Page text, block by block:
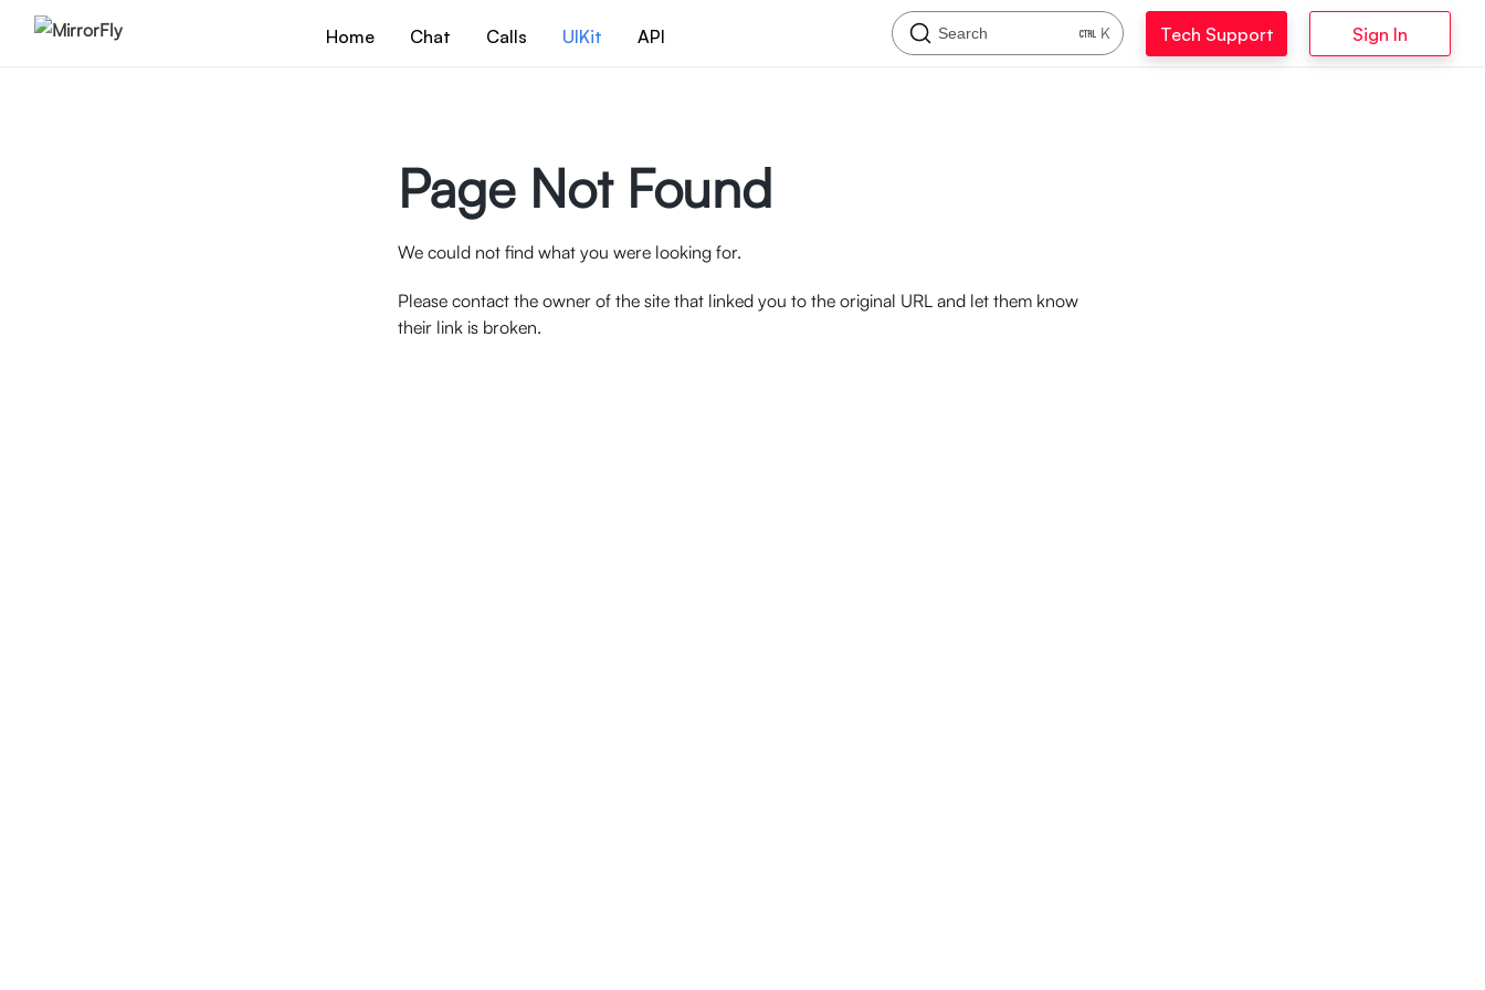
Home Chat Calls UIKit API Tech Support Sign In
Search K
Page Not Found
We could not find what you were looking for.
Please contact the owner of the site that linked you to the original URL and let them know
their link is broken.